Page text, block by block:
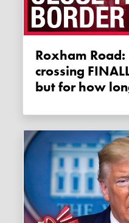
Roxham Road: Illegal border
crossing
but for how